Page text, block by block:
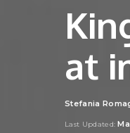
at
Posted
Stefania
Last Updated: